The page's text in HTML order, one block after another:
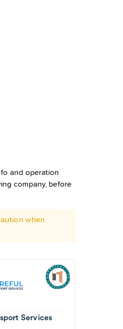
and operation
company, before
when
Services